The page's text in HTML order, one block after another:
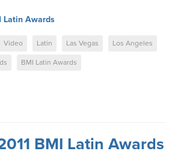
Latin Awards
Video Latin Las Vegas Los Angeles
BMI Latin Awards
BMI Latin Awards